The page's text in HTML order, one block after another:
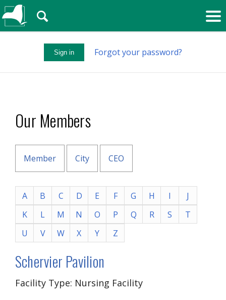
Sign in Forgot your password?
🔍
Our Members
Member City CEO
A B C D E F G H I
J
K
L M N O P Q R S
T
U
V W X Y Z
Schervier Pavilion
Facility Type: Nursing Facility